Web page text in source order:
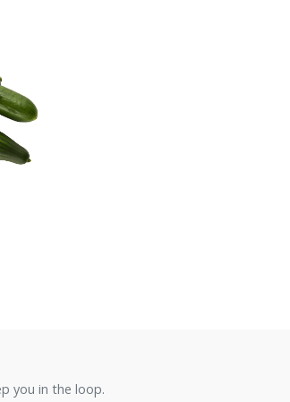
you in the loop.